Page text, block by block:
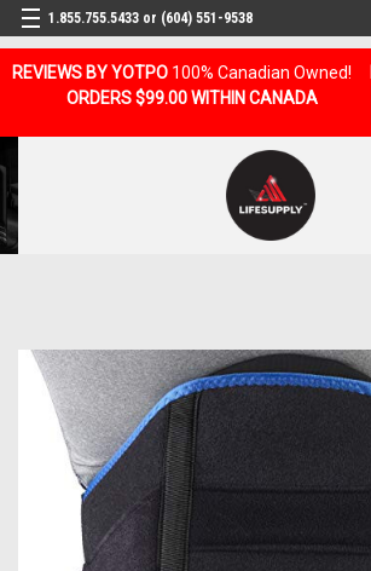
REVIEWS BY YOTPO 100% Canadian Owned!
ORDERS $99.00 WITHIN CANADA
1.855.755.5433 or (604) 551-9538